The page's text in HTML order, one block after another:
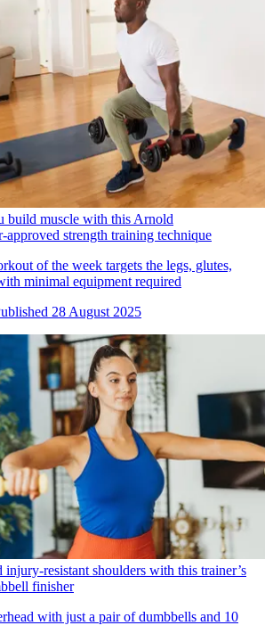
build muscle with this Arnold
approved strength training technique
of the week targets the legs, glutes,
minimal equipment required
28 August 2025
resistant shoulders with this trainer’s
finisher
with just a pair of dumbbells and 10